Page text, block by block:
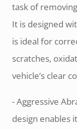
task of
It is designed
is ideal for
scratches,
vehicle’s clear
- Aggressive
design enables